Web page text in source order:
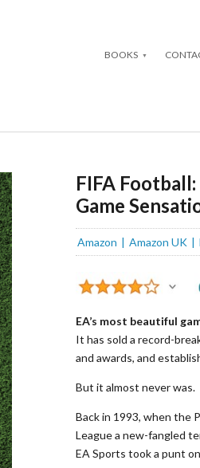
BOOKS
FIFA
Game
Amazon Amazon UK
EA’s most beautiful
It has sold a record-
and awards, and
But it almost never was.
Back in 1993, when the
League a new-fangled
EA Sports took a punt